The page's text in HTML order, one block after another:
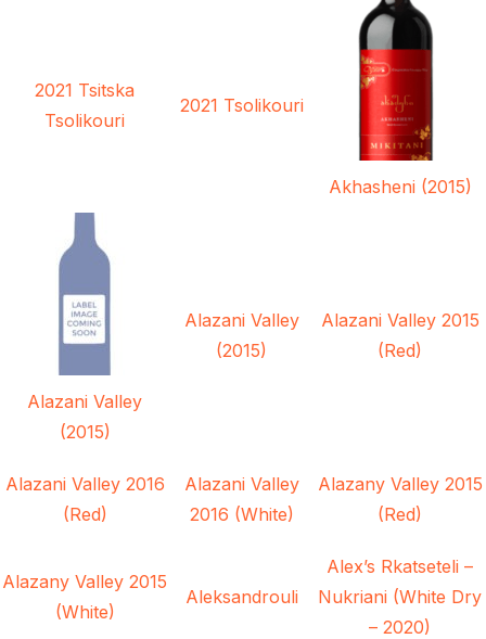
2021 Tsitska
Tsolikouri
2021 Tsolikouri
Akhasheni (2015)
Alazani Valley
(2015)
Alazani Valley
(2015)
Alazani Valley 2015
(Red)
Alazani Valley 2016
(Red)
Alazani Valley
2016 (White)
Alazany Valley 2015
(Red)
Alazany Valley 2015
(White)
Aleksandrouli
Alex’s Rkatseteli –
Nukriani (White Dry
– 2020)